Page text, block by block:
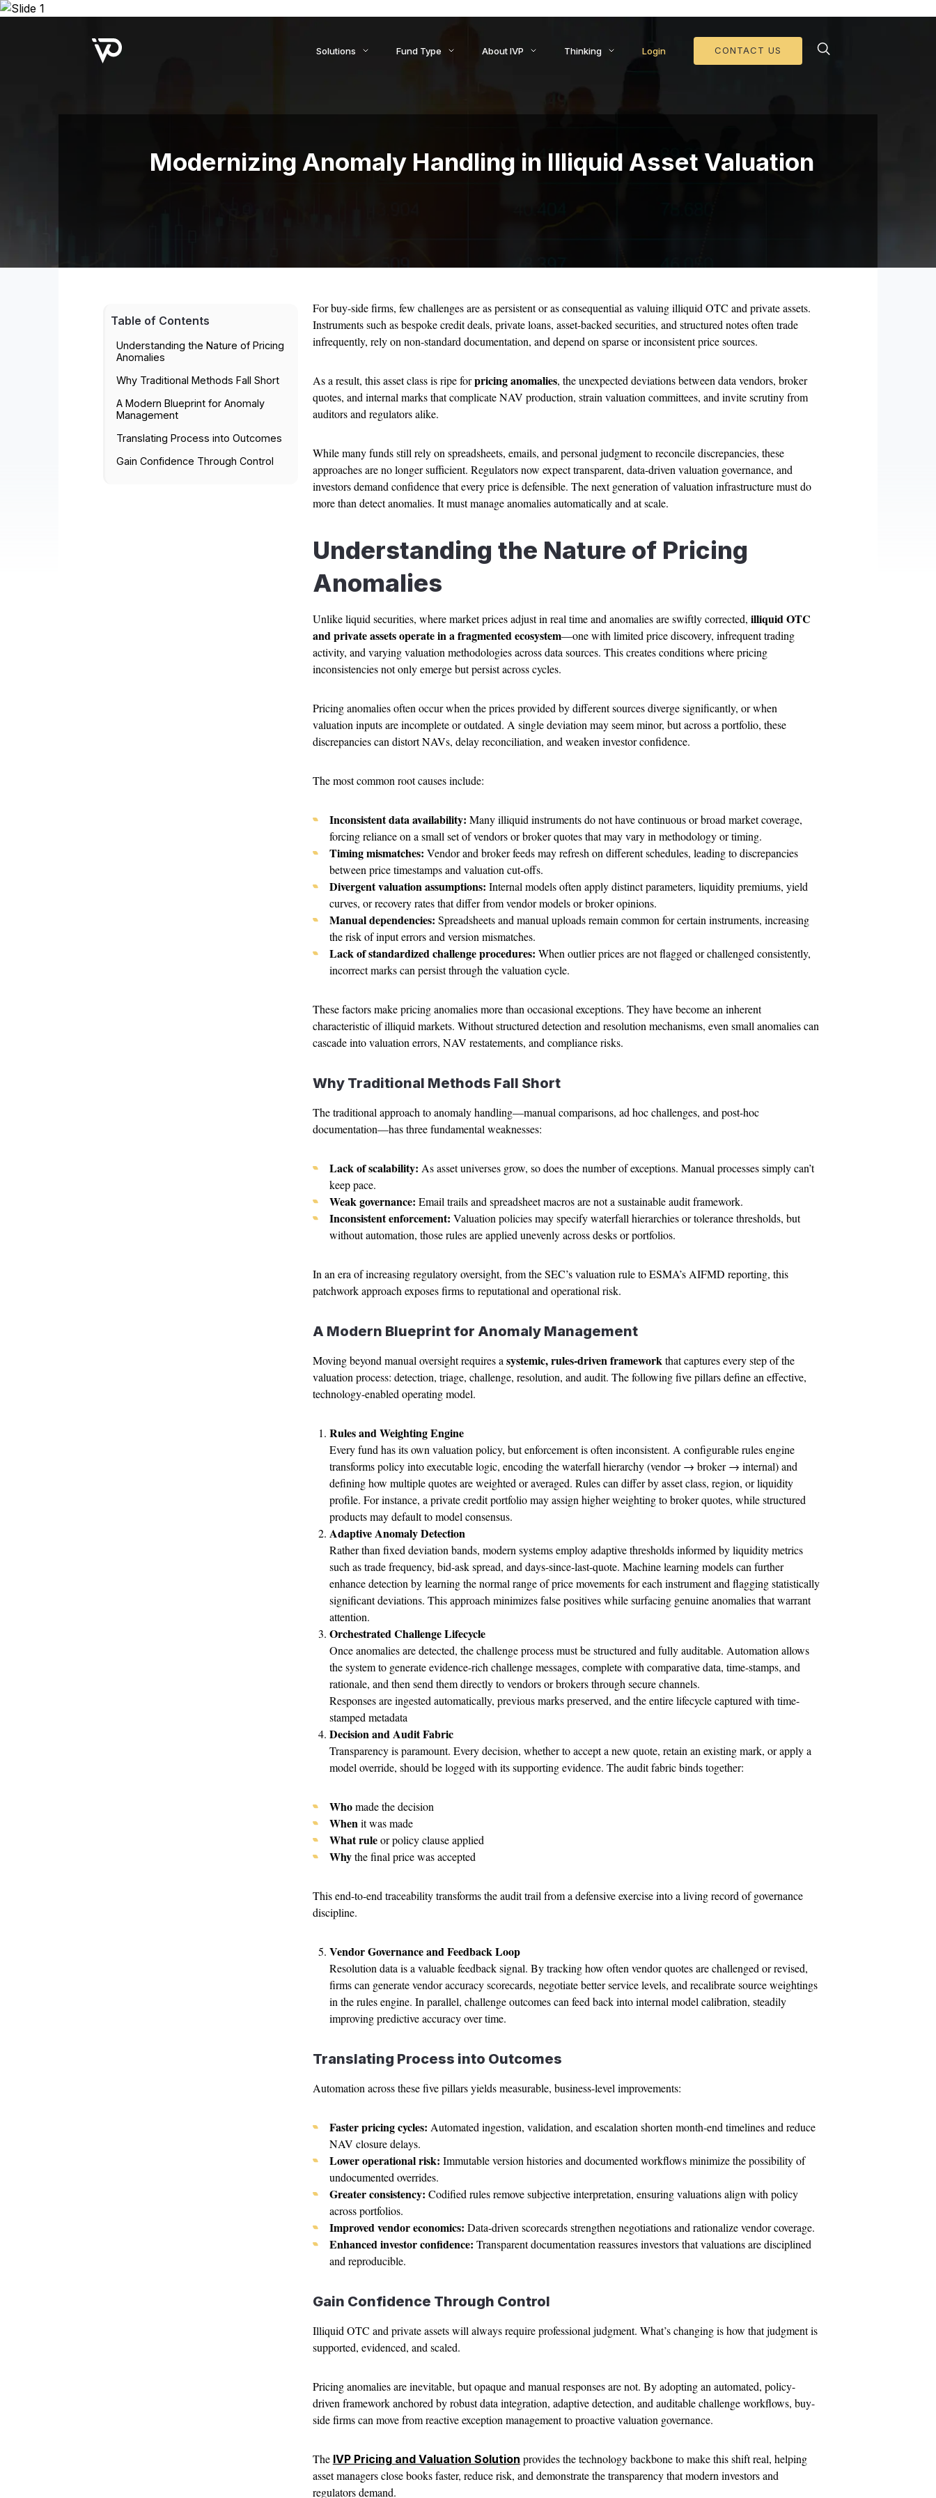
Solutions Fund Type About IVP Thinking Login CONTACT US
Modernizing Anomaly Handling in Illiquid Asset Valuation
Table of Contents
Understanding the Nature of Pricing
Anomalies
Why Traditional Methods Fall Short
A Modern Blueprint for Anomaly
Management
Translating Process into Outcomes
Gain Confidence Through Control
For buy-side firms, few challenges are as persistent or as consequential as valuing illiquid OTC and private assets.
Instruments such as bespoke credit deals, private loans, asset-backed securities, and structured notes often trade
infrequently, rely on non-standard documentation, and depend on sparse or inconsistent price sources.
As a result, this asset class is ripe forpricing anomalies, the unexpected deviations between data vendors, broker
quotes, and internal marks that complicate NAV production, strain valuation committees, and invite scrutiny from
auditors and regulators alike.
While many funds still rely on spreadsheets, emails, and personal judgment to reconcile discrepancies, these
approaches are no longer sufficient. Regulators now expect transparent, data-driven valuation governance, and
investors demand confidence that every price is defensible. The next generation of valuation infrastructure must do
more than detect anomalies. It must manage anomalies automatically and at scale.
Understanding the Nature of Pricing
Anomalies
Unlike liquid securities, where market prices adjust in real time and anomalies are swiftly corrected, illiquid OTC
and private assets operate in a fragmented ecosystem—one with limited price discovery, infrequent trading
activity, and varying valuation methodologies across data sources. This creates conditions where pricing
inconsistencies not only emerge but persist across cycles.
Pricing anomalies often occur when the prices provided by different sources diverge significantly, or when
valuation inputs are incomplete or outdated. A single deviation may seem minor, but across a portfolio, these
discrepancies can distort NAVs, delay reconciliation, and weaken investor confidence.
The most common root causes include:
Inconsistent data availability: Many illiquid instruments do not have continuous or broad market coverage,
forcing reliance on a small set of vendors or broker quotes that may vary in methodology or timing.
Timing mismatches: Vendor and broker feeds may refresh on different schedules, leading to discrepancies
between price timestamps and valuation cut-offs.
Divergent valuation assumptions: Internal models often apply distinct parameters, liquidity premiums, yield
curves, or recovery rates that differ from vendor models or broker opinions.
Manual dependencies: Spreadsheets and manual uploads remain common for certain instruments, increasing
the risk of input errors and version mismatches.
Lack of standardized challenge procedures: When outlier prices are not flagged or challenged consistently,
incorrect marks can persist through the valuation cycle.
These factors make pricing anomalies more than occasional exceptions. They have become an inherent
characteristic of illiquid markets. Without structured detection and resolution mechanisms, even small anomalies can
cascade into valuation errors, NAV restatements, and compliance risks.
Why Traditional Methods Fall Short
The traditional approach to anomaly handling—manual comparisons, ad hoc challenges, and post-hoc
documentation—has three fundamental weaknesses:
Lack of scalability: As asset universes grow, so does the number of exceptions. Manual processes simply can’t
keep pace.
Weak governance: Email trails and spreadsheet macros are not a sustainable audit framework.
Inconsistent enforcement: Valuation policies may specify waterfall hierarchies or tolerance thresholds, but
without automation, those rules are applied unevenly across desks or portfolios.
In an era of increasing regulatory oversight, from the SEC’s valuation rule to ESMA’s AIFMD reporting, this
patchwork approach exposes firms to reputational and operational risk.
A Modern Blueprint for Anomaly Management
Moving beyond manual oversight requires a systemic, rules-driven framework that captures every step of the
valuation process: detection, triage, challenge, resolution, and audit. The following five pillars define an effective,
technology-enabled operating model.
Rules and Weighting Engine
Every fund has its own valuation policy, but enforcement is often inconsistent. A configurable rules engine
transforms policy into executable logic, encoding the waterfall hierarchy (vendor → broker → internal) and
defining how multiple quotes are weighted or averaged. Rules can differ by asset class, region, or liquidity
profile. For instance, a private credit portfolio may assign higher weighting to broker quotes, while structured
products may default to model consensus.
Adaptive Anomaly Detection
Rather than fixed deviation bands, modern systems employ adaptive thresholds informed by liquidity metrics
such as trade frequency, bid-ask spread, and days-since-last-quote. Machine learning models can further
enhance detection by learning the normal range of price movements for each instrument and flagging statistically
significant deviations. This approach minimizes false positives while surfacing genuine anomalies that warrant
attention.
Orchestrated Challenge Lifecycle
Once anomalies are detected, the challenge process must be structured and fully auditable. Automation allows
the system to generate evidence-rich challenge messages, complete with comparative data, time-stamps, and
rationale, and then send them directly to vendors or brokers through secure channels.
Responses are ingested automatically, previous marks preserved, and the entire lifecycle captured with time-
stamped metadata
Decision and Audit Fabric
Transparency is paramount. Every decision, whether to accept a new quote, retain an existing mark, or apply a
model override, should be logged with its supporting evidence. The audit fabric binds together:
Whomade the decision
When it was made
What ruleor policy clause applied
Whythe final price was accepted
This end-to-end traceability transforms the audit trail from a defensive exercise into a living record of governance
discipline.
Vendor Governance and Feedback Loop
Resolution data is a valuable feedback signal. By tracking how often vendor quotes are challenged or revised,
firms can generate vendor accuracy scorecards, negotiate better service levels, and recalibrate source weightings
in the rules engine. In parallel, challenge outcomes can feed back into internal model calibration, steadily
improving predictive accuracy over time.
Translating Process into Outcomes
Automation across these five pillars yields measurable, business-level improvements:
Faster pricing cycles: Automated ingestion, validation, and escalation shorten month-end timelines and reduce
NAV closure delays.
Lower operational risk: Immutable version histories and documented workflows minimize the possibility of
undocumented overrides.
Greater consistency: Codified rules remove subjective interpretation, ensuring valuations align with policy
across portfolios.
Improved vendor economics: Data-driven scorecards strengthen negotiations and rationalize vendor coverage.
Enhanced investor confidence: Transparent documentation reassures investors that valuations are disciplined
and reproducible.
Gain Confidence Through Control
Illiquid OTC and private assets will always require professional judgment. What’s changing is how that judgment is
supported, evidenced, and scaled.
Pricing anomalies are inevitable, but opaque and manual responses are not. By adopting an automated, policy-
driven framework anchored by robust data integration, adaptive detection, and auditable challenge workflows, buy-
side firms can move from reactive exception management to proactive valuation governance.
The IVP Pricing and Valuation Solution provides the technology backbone to make this shift real, helping
asset managers close books faster, reduce risk, and demonstrate the transparency that modern investors and
regulators demand.